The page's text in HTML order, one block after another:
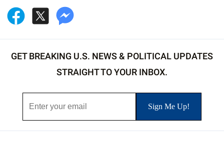
GET BREAKING U.S. NEWS & POLITICAL UPDATES
STRAIGHT TO YOUR INBOX.